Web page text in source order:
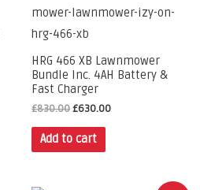
HRG 466 XB Lawnmower
Bundle Inc. 4AH Battery &
Fast Charger
£830.00£630.00
Add to cart